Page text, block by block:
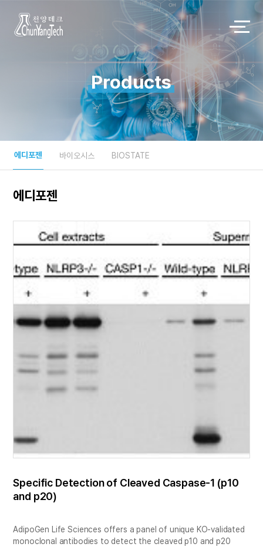
Products
에디포젠 바이오시스 BIOSTATE
에디포젠
Specific Detection of Cleaved Caspase-1 (p10
and p20)
AdipoGen Life Sciences offers a panel of unique KO-validated
monoclonal antibodies to detect the cleaved p10 and p20